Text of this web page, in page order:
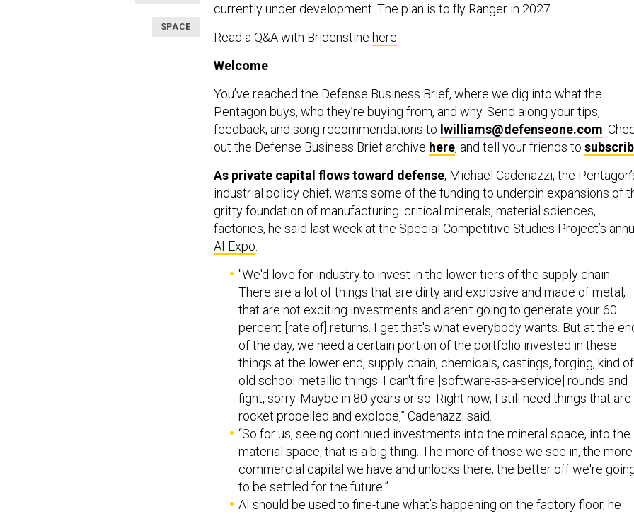
SPACE
currently under development. The plan is to fly Ranger in 2027.
Read a Q&A with Bridenstine here.
Welcome
You’ve reached the Defense Business Brief, where we dig into what the
Pentagon buys, who they’re buying from, and why. Send along your tips,
feedback, and song recommendations to lwilliams@defenseone.com.
out the Defense Business Brief archive here, and tell your friends to
As private capital flows toward defense, Michael Cadenazzi, the
industrial policy chief, wants some of the funding to underpin expansions of
gritty foundation of manufacturing: critical minerals, material sciences,
factories, he said last week at the Special Competitive Studies Project’s
AI Expo.
"We'd love for industry to invest in the lower tiers of the supply chain.
There are a lot of things that are dirty and explosive and made of metal,
that are not exciting investments and aren't going to generate your 60
percent [rate of] returns. I get that's what everybody wants. But at the
of the day, we need a certain portion of the portfolio invested in these
things at the lower end, supply chain, chemicals, castings, forging, kind of
old school metallic things. I can't fire [software-as-a-service] rounds and
fight, sorry. Maybe in 80 years or so. Right now, I still need things that are
rocket propelled and explode,” Cadenazzi said.
“So for us, seeing continued investments into the mineral space, into the
material space, that is a big thing. The more of those we see in, the more
commercial capital we have and unlocks there, the better off we're
to be settled for the future.”
AI should be used to fine-tune what’s happening on the factory floor, he